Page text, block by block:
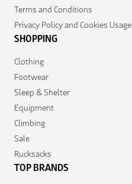
Terms and Conditions
Privacy Policy and Cookies Usage
SHOPPING
Clothing
Footwear
Sleep & Shelter
Equipment
Climbing
Sale
Rucksacks
TOP BRANDS